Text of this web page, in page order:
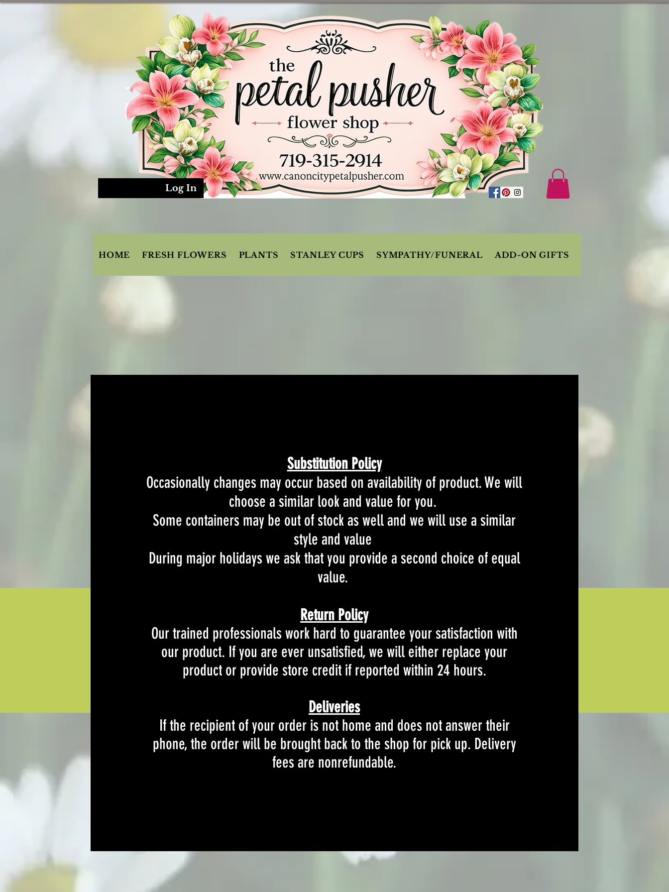
Log In
HOME FRESH FLOWERS PLANTS STANLEY CUPS SYMPATHY/FUNERAL ADD-ON GIFTS
Substitution Policy
Occasionally changes may occur based on availability of product. We will
choose a similar look and value for you.
Some containers may be out of stock as well and we will use a similar
style and value
During major holidays we ask that you provide a second choice of equal
value.
Return Policy
Our trained professionals work hard to guarantee your satisfaction with
our product. If you are ever unsatisfied, we will either replace your
product or provide store credit if reported within 24 hours.
Deliveries
If the recipient of your order is not home and does not answer their
phone, the order will be brought back to the shop for pick up. Delivery
fees are nonrefundable.